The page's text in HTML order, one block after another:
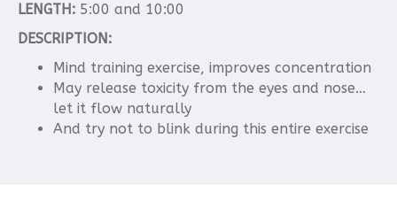
LENGTH: 5:00 and 10:00
DESCRIPTION:
Mind training exercise, improves concentration
May release toxicity from the eyes and nose…
let it flow naturally
And try not to blink during this entire exercise